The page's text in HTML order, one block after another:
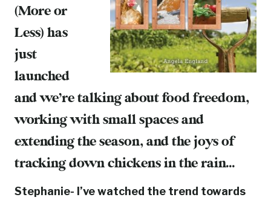
(More or
Less) has
just
launched
and we’re talking about food freedom,
working with small spaces and
extending the season, and the joys of
tracking down chickens in the rain…
Stephanie- I’ve watched the trend towards